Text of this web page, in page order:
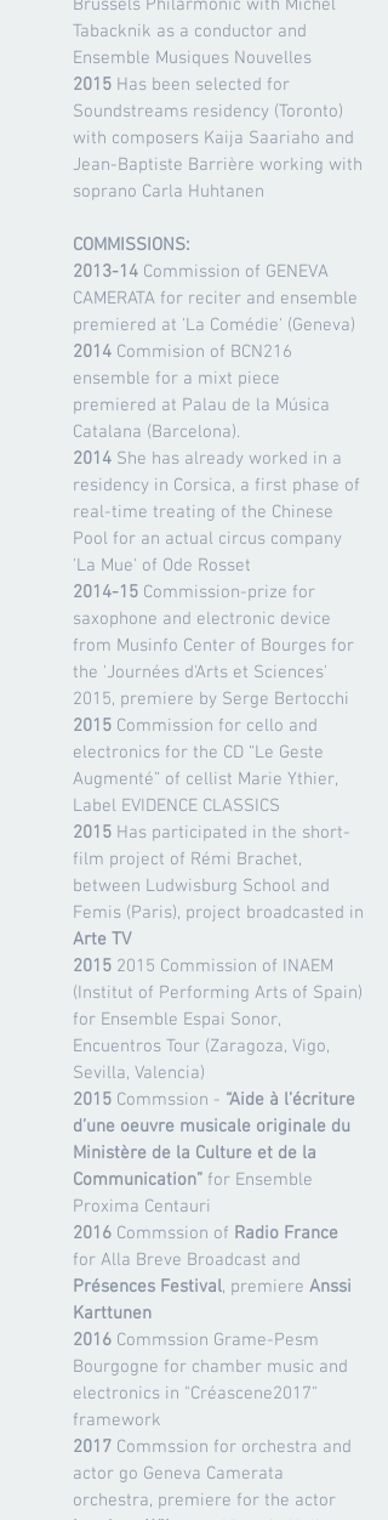
Brussels Philarmonic with Michel
Tabacknik as a conductor and
Ensemble Musiques Nouvelles
2015 Has been selected for
Soundstreams residency (Toronto)
with composers Kaija Saariaho and
Jean-Baptiste Barrière working with
soprano Carla Huhtanen
COMMISSIONS:
2013-14 Commission of GENEVA
CAMERATA for reciter and ensemble
premiered at 'La Comédie' (Geneva)
2014 Commision of BCN216
ensemble for a mixt piece
premiered at Palau de la Música
Catalana (Barcelona).
2014 She has already worked in a
residency in Corsica, a first phase of
real-time treating of the Chinese
Pool for an actual circus company
'La Mue' of Ode Rosset
2014-15 Commission-prize for
saxophone and electronic device
from Musinfo Center of Bourges for
the 'Journées d'Arts et Sciences'
2015, premiere by Serge Bertocchi
2015 Commission for cello and
electronics for the CD “Le Geste
Augmenté” of cellist Marie Ythier,
Label EVIDENCE CLASSICS
2015 Has participated in the short-
film project of Rémi Brachet,
between Ludwisburg School and
Femis (Paris), project broadcasted in
Arte TV
2015 2015 Commission of INAEM
(Institut of Performing Arts of Spain)
for Ensemble Espai Sonor,
Encuentros Tour (Zaragoza, Vigo,
Sevilla, Valencia)
2015 Commssion - “Aide à l’écriture
d’une oeuvre musicale originale du
Ministère de la Culture et de la
Communication” for Ensemble
Proxima Centauri
2016 Commssion of Radio France
for Alla Breve Broadcast and
Présences Festival, premiere Anssi
Karttunen
2016 Commssion Grame-Pesm
Bourgogne for chamber music and
electronics in "Créascene2017"
framework
2017 Commssion for orchestra and
actor go Geneva Camerata
orchestra, premiere for the actor